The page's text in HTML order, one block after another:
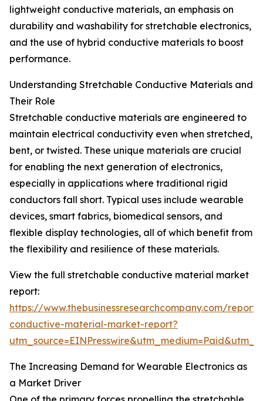
lightweight conductive materials, an emphasis on
durability and washability for stretchable electronics,
and the use of hybrid conductive materials to boost
performance.
Understanding Stretchable Conductive Materials and
Their Role
Stretchable conductive materials are engineered to
maintain electrical conductivity even when stretched,
bent, or twisted. These unique materials are crucial
for enabling the next generation of electronics,
especially in applications where traditional rigid
conductors fall short. Typical uses include wearable
devices, smart fabrics, biomedical sensors, and
flexible display technologies, all of which benefit from
the flexibility and resilience of these materials.
View the full stretchable conductive material market
report:
https://www.thebusinessresearchcompany.com/
conductive-material-market-report?
The Increasing Demand for Wearable Electronics as
a Market Driver